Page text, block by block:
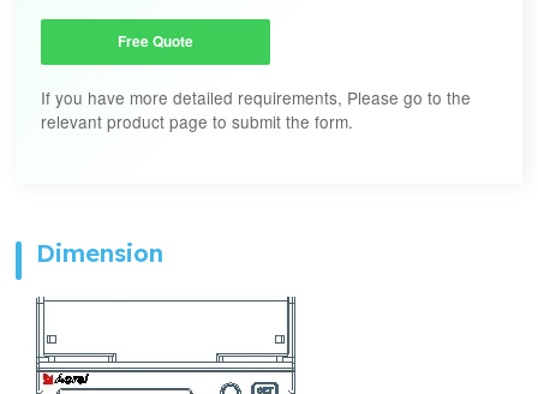
AKH-0.66-TD-80III-NY
Single-
phase
AKH-0.66 W-12Y(1/0.5)
100A/50mA
Free Quote
If you have more detailed requirements, Please go to the
relevant product page to submit the form.
Dimension